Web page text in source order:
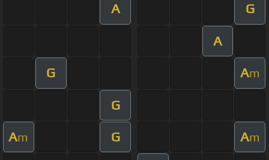
A G
A
G Am
G
Am G Am